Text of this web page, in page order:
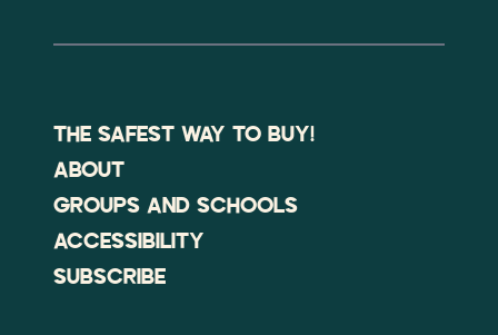
THE SAFEST WAY TO BUY!
ABOUT
GROUPS AND SCHOOLS
ACCESSIBILITY
SUBSCRIBE